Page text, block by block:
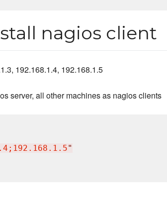
nagios client
192.168.1.4, 192.168.1.5
server, all other machines as nagios clients
"